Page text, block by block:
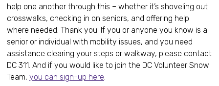
help one another through this – whether it’s shoveling out
crosswalks, checking in on seniors, and offering help
where needed. Thank you! If you or anyone you know is a
senior or individual with mobility issues, and you need
assistance clearing your steps or walkway, please contact
DC 311. And if you would like to join the DC Volunteer Snow
Team, you can sign-up here.